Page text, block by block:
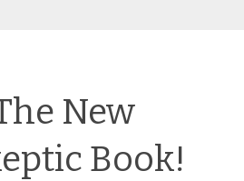
New
Book!